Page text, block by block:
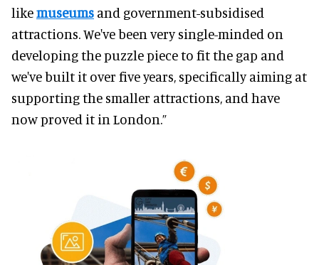
likemuseums and government-subsidised
attractions. We've been very single-minded on
developing the puzzle piece to fit the gap and
we've built it over five years, specifically aiming at
supporting the smaller attractions, and have
now proved it in London.”